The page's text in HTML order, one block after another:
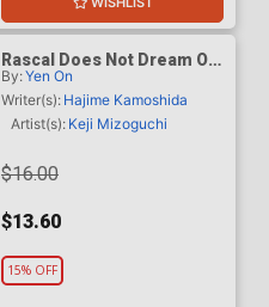
Rascal Does Not Dream Of
A Beach Queen Plus Light
Novel
By:Yen On
Writer(s): Hajime Kamoshida
Artist(s): Keji Mizoguchi
$16.00
$13.60
15% OFF